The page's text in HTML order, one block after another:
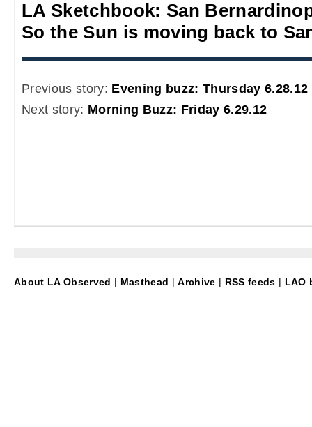
LA Sketchbook: San
So the Sun is moving back to
Previous story: Evening buzz: Thursday 6.28.12
Next story: Morning Buzz: Friday 6.29.12
About LA Observed | Masthead |Archive | RSS feeds | LAO